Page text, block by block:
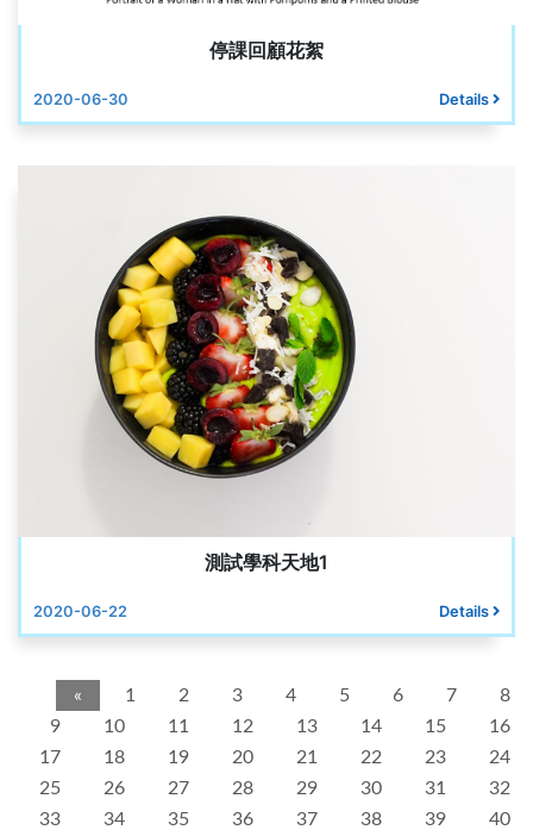
停課回顧花絮
2020-06-30 Details
測試學科天地1
2020-06-22 Details
« 1 2 3 4 5 6 7
8
9
10 11 12 13 14 15
16
17
18 19 20 21 22 23
24
25
26 27 28 29 30 31
32
33
34 35 36 37 38 39
40